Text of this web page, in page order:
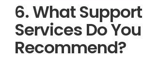
6. What Support
Services Do You
Recommend?